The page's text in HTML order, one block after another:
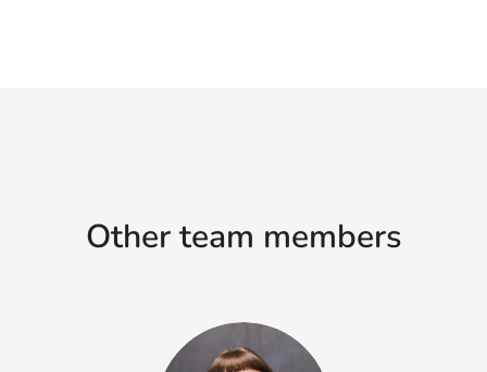
Other team members